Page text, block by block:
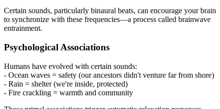
Certain sounds, particularly binaural beats, can encourage your brain
to synchronize with these frequencies—a process called brainwave
entrainment.
Psychological Associations
Humans have evolved with certain sounds:
- Ocean waves = safety (our ancestors didn't venture far from shore)
- Rain = shelter (we're inside, protected)
- Fire crackling = warmth and community